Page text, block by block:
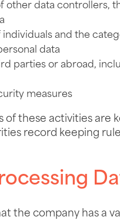
other data controllers,
and the
data
parties or abroad,
measures
of these activities are
record keeping
the company has a